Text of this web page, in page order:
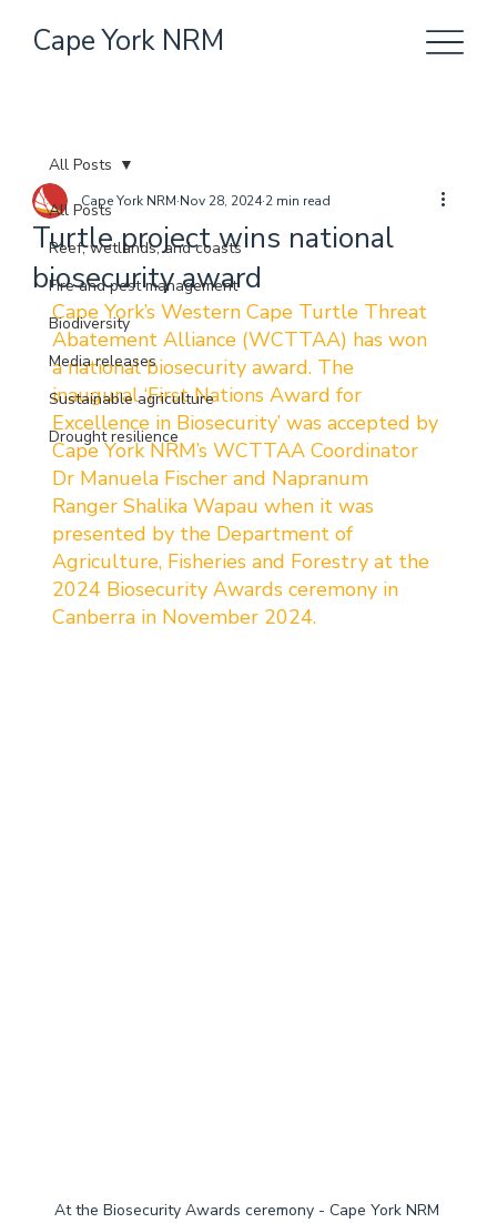
Cape York NRM
All Posts
Reef, wetlands, and coasts
Fire and pest management
Biodiversity
Media releases
Sustainable agriculture
Drought resilience
All Posts
Turtle project wins national
biosecurity award
Cape York NRM Nov 28, 2024 2 min read
Cape York’s Western Cape Turtle Threat
Abatement Alliance (WCTTAA) has won
a national biosecurity award. The
inaugural ‘First Nations Award for
Excellence in Biosecurity’ was accepted by
Cape York NRM’s WCTTAA Coordinator
Dr Manuela Fischer and Napranum
Ranger Shalika Wapau when it was
presented by the Department of
Agriculture, Fisheries and Forestry at the
2024 Biosecurity Awards ceremony in
Canberra in November 2024.
At the Biosecurity Awards ceremony - Cape York NRM